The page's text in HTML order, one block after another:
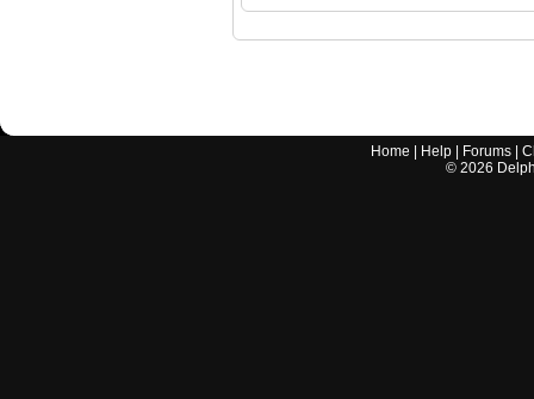
Home Help Forums |
© 2026